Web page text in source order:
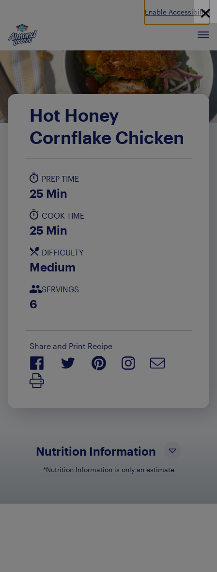
Enable Accessibility
Almond Breeze
Hot Honey
Cornflake Chicken
PREP TIME
25 Min
COOK TIME
25 Min
DIFFICULTY
Medium
SERVINGS
6
Share and Print Recipe
Nutrition Information
Total Carbohydrates
42.8g
*Nutrition Information is only an estimate